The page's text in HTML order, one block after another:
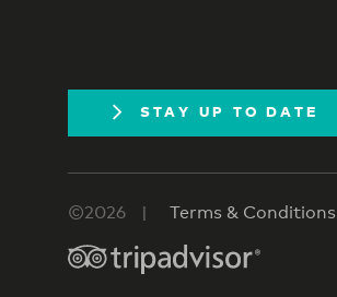
STAY UP TO DATE
©2026 Terms & Conditions